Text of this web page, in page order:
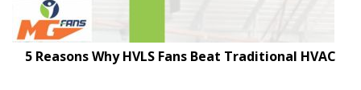
5 Reasons Why HVLS Fans Beat Traditional HVAC